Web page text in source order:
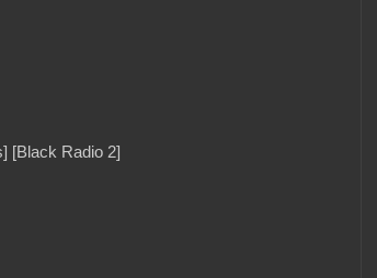
[Black Radio 2]